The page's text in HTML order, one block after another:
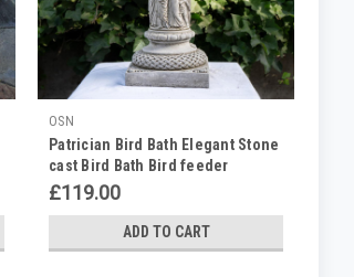
OSN
Patrician Bird Bath Elegant Stone
cast Bird Bath Bird feeder
£119.00
ADD TO CART